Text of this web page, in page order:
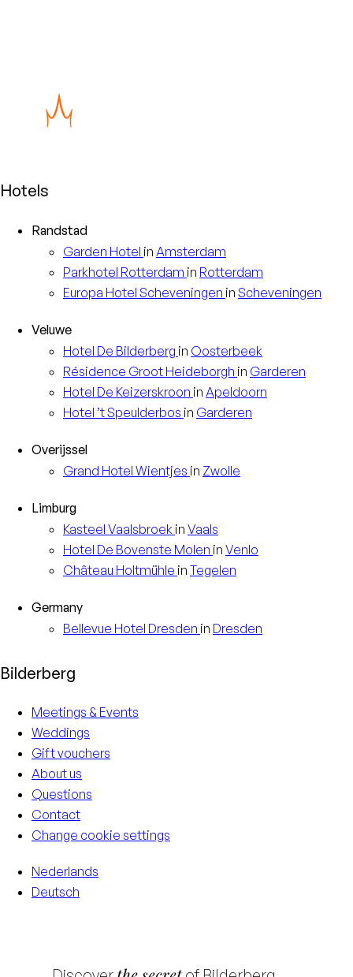
Hotels
Randstad
Garden Hotel in Amsterdam
Parkhotel Rotterdam in Rotterdam
Europa Hotel Scheveningen in Scheveningen
Veluwe
Hotel De Bilderberg in Oosterbeek
Résidence Groot Heideborgh in Garderen
Hotel De Keizerskroon in Apeldoorn
Hotel ’t Speulderbos in Garderen
Overijssel
Grand Hotel Wientjes in Zwolle
Limburg
Kasteel Vaalsbroek in Vaals
Hotel De Bovenste Molen in Venlo
Château Holtmühle in Tegelen
Germany
Bellevue Hotel Dresden in Dresden
Bilderberg
Meetings & Events
Weddings
Gift vouchers
About us
Questions
Contact
Change cookie settings
Nederlands
Deutsch